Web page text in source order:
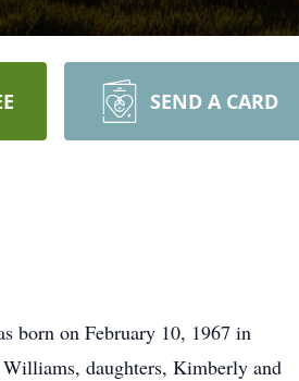
SEND A CARD
born on February 10, 1967 in
daughters, Kimberly and